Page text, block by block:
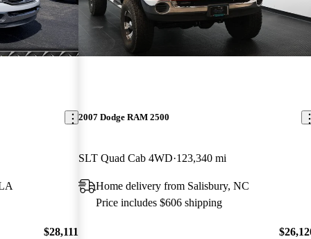
$28,111
2007 Dodge RAM 2500
SLT Quad Cab 4WD 123,340 mi
Home delivery from Salisbury, NC
Price includes $606 shipping